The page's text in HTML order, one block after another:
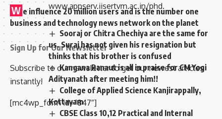
www.appserv.iisertvm.ac.in/phd.
Sooraj or Chitra Chechiya are the same for
us. Suraj has not given his resignation but
thinks that his brother is confused
Kangana Ranaut is all in praise for CM Yogi
Adityanath after meeting him!!
College of Applied Science Kanjirappally,
Kottayam
CBSE Class 10,12 Practical and Internal
W e influence 20 million users and is the number one
business and technology news network on the planet
Sign Up for Our Newsletter
Subscribe to our newsletter to get our newest articles
instantly!
[mc4wp_form id=”847″]